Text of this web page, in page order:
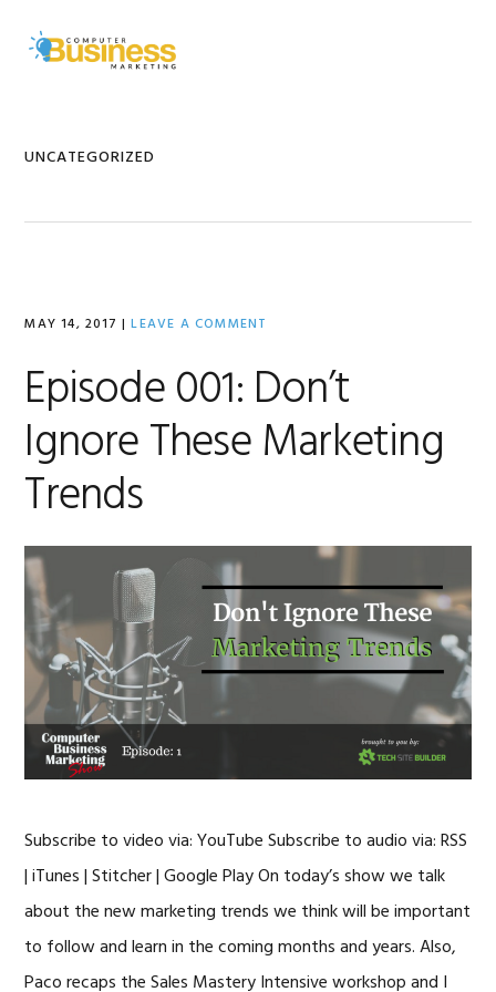
primary
primary
UNCATEGORIZED
MAY 14, 2017 |LEAVE A COMMENT
Episode 001: Don’t
Ignore These Marketing
Trends
Subscribe to video via: YouTube Subscribe to audio via: RSS
| iTunes | Stitcher | Google Play On today’s show we talk
about the new marketing trends we think will be important
to follow and learn in the coming months and years. Also,
Paco recaps the Sales Mastery Intensive workshop and I